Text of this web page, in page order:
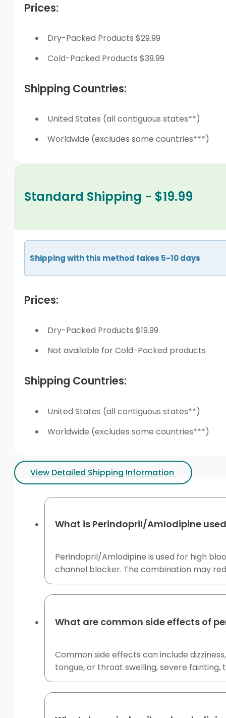
Prices:
Dry-Packed Products $29.99
Cold-Packed Products $39.99
Shipping Countries:
United States (all contiguous states**)
Worldwide (excludes some countries***)
Standard Shipping - $19.99
Shipping with this method takes 5-10 days
Prices:
Dry-Packed Products $19.99
Not available for Cold-Packed products
Shipping Countries:
United States (all contiguous states**)
Worldwide (excludes some countries***)
View Detailed Shipping Information
What is Perindopril/Amlodipine
Perindopril/Amlodipine is used for high
channel blocker. The combination may
What are common side effects of
Common side effects can include
tongue, or throat swelling, severe